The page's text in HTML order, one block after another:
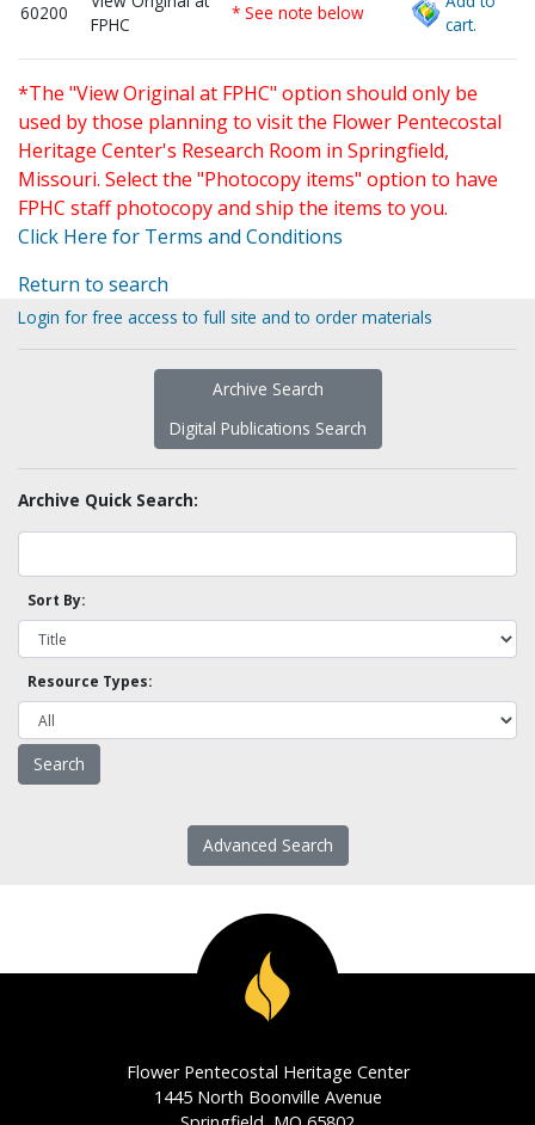
60200
FPHC
* See note below
cart.
*The "View Original at FPHC" option should only be
used by those planning to visit the Flower Pentecostal
Heritage Center's Research Room in Springfield,
Missouri. Select the "Photocopy items" option to have
FPHC staff photocopy and ship the items to you.
Click Here for Terms and Conditions
Return to search
Login for free access to full site and to order materials
Archive Search
Digital Publications Search
Archive Quick Search:
Sort By:
Resource Types:
Advanced Search
Flower Pentecostal Heritage Center
1445 North Boonville Avenue